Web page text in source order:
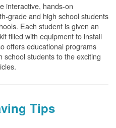
interactive, hands-on
grade and high school students
Each student is given an
filled with equipment to install
offers educational programs
school students to the exciting
Tips